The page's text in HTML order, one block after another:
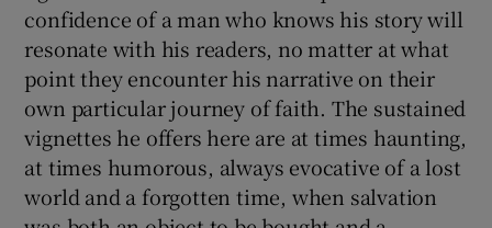
confidence of a man who knows his story will
resonate with his readers, no matter at what
point they encounter his narrative on their
own particular journey of faith. The sustained
vignettes he offers here are at times haunting,
at times humorous, always evocative of a lost
world and a forgotten time, when salvation